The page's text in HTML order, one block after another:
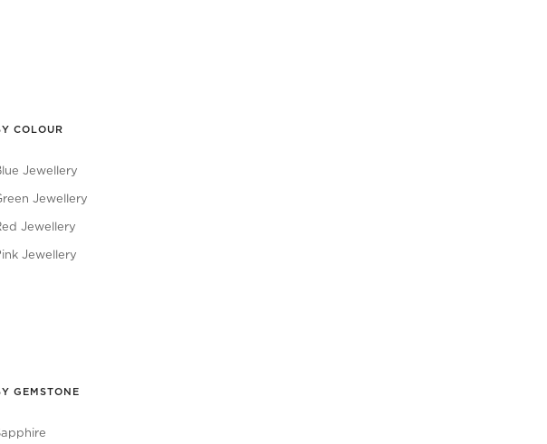
COLOUR
Jewellery
Jewellery
Jewellery
Jewellery
GEMSTONE